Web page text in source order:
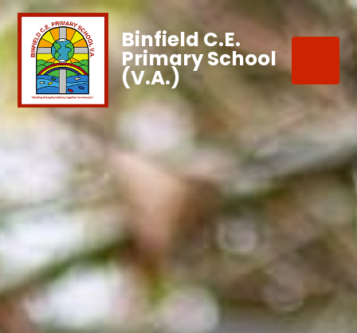
Binfield C.E.
Primary School
(V.A.)